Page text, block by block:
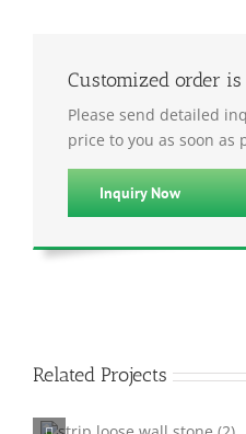
Customized order is
Please send detailed
price to you as soon as
Inquiry Now
Related Projects